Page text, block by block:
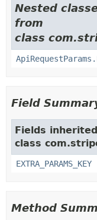
Nested
from
class
Field
Fields
class
EXTRA_PARAMS_KEY
Method